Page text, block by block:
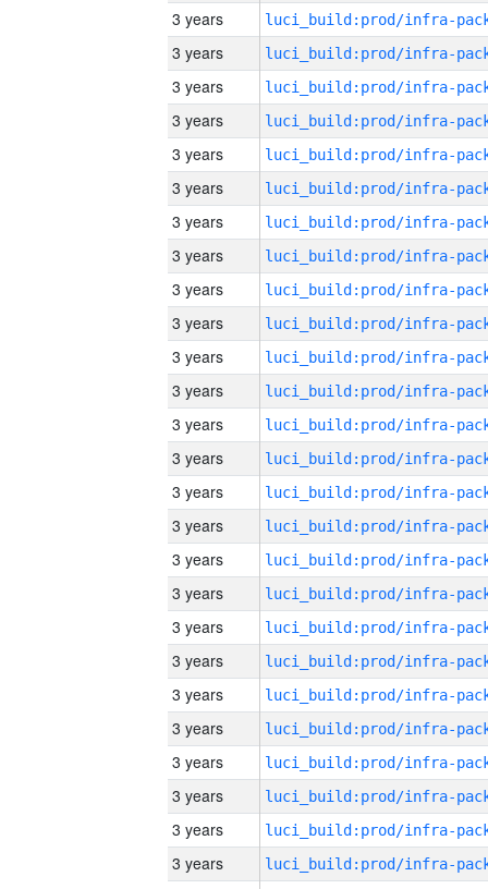
3 years
3 years
3 years
3 years
3 years
3 years
3 years
3 years
3 years
3 years
3 years
3 years
3 years
3 years
3 years
3 years
3 years
3 years
3 years
3 years
3 years
3 years
3 years
3 years
3 years
3 years